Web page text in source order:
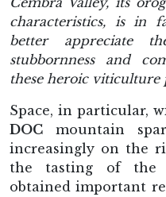
characteristics, is in
better appreciate
stubbornness and
these heroic viticulture
Space, in particular,
DOC mountain
increasingly on the
the tasting of the
obtained important